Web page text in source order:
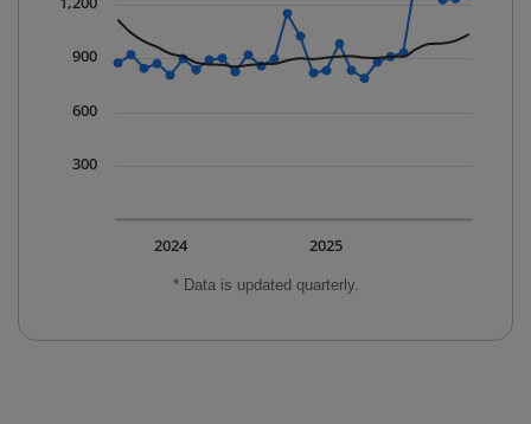
* Data is updated quarterly.
2025
2024
300
600
900